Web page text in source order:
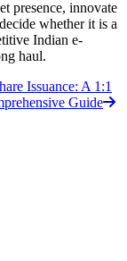
presence, innovate
whether it is a
Indian e-
haul.
Issuance: A 1:1
Guide